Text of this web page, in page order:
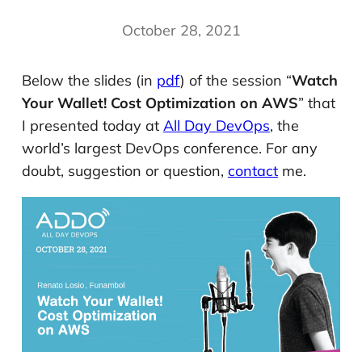
October 28, 2021
Below the slides (in pdf) of the session “Watch
Your Wallet! Cost Optimization on AWS” that
I presented today at All Day DevOps, the
world’s largest DevOps conference. For any
doubt, suggestion or question, contactme.